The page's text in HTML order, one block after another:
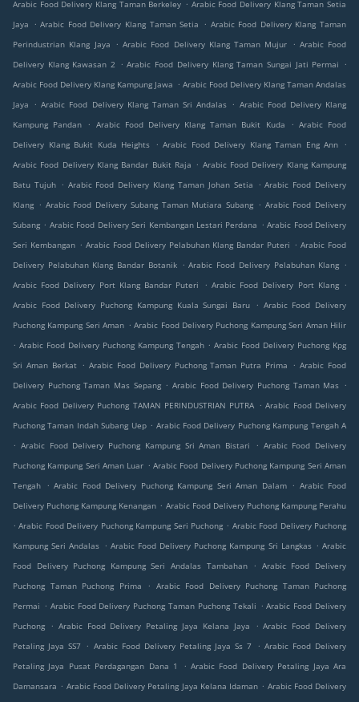
Arabic Food Delivery Klang Taman Berkeley
Arabic Food Delivery Klang Taman Setia
Jaya
. Arabic Food Delivery Klang Taman Setia . Arabic Food Delivery Klang Taman
Perindustrian Klang Jaya
. Arabic Food Delivery Klang Taman Mujur . Arabic Food
Delivery Klang Kawasan 2
. Arabic Food Delivery Klang Taman Sungai Jati Permai
.
Arabic Food Delivery Klang Kampung Jawa . Arabic Food Delivery Klang Taman Andalas
Jaya
. Arabic Food Delivery Klang Taman Sri Andalas . Arabic Food Delivery Klang
Kampung Pandan
. Arabic Food Delivery Klang Taman Bukit Kuda . Arabic Food
Delivery Klang Bukit Kuda Heights
. Arabic Food Delivery Klang Taman Eng Ann
.
Arabic Food Delivery Klang Bandar Bukit Raja . Arabic Food Delivery Klang Kampung
Batu Tujuh . Arabic Food Delivery Klang Taman Johan Setia . Arabic Food Delivery
Klang . Arabic Food Delivery Subang Taman Mutiara Subang . Arabic Food Delivery
Subang . Arabic Food Delivery Seri Kembangan Lestari Perdana . Arabic Food Delivery
Seri Kembangan . Arabic Food Delivery Pelabuhan Klang Bandar Puteri . Arabic Food
Delivery Pelabuhan Klang Bandar Botanik . Arabic Food Delivery Pelabuhan Klang .
Arabic Food Delivery Port Klang Bandar Puteri
. Arabic Food Delivery Port Klang .
Arabic Food Delivery Puchong Kampung Kuala Sungai Baru
. Arabic Food Delivery
Puchong Kampung Seri Aman . Arabic Food Delivery Puchong Kampung Seri Aman Hilir
. Arabic Food Delivery Puchong Kampung Tengah . Arabic Food Delivery Puchong Kpg
Sri Aman Berkat . Arabic Food Delivery Puchong Taman Putra Prima . Arabic Food
Delivery Puchong Taman Mas Sepang . Arabic Food Delivery Puchong Taman Mas .
Arabic Food Delivery Puchong TAMAN PERINDUSTRIAN PUTRA . Arabic Food Delivery
Puchong Taman Indah Subang Uep . Arabic Food Delivery Puchong Kampung Tengah A
. Arabic Food Delivery Puchong Kampung Sri Aman Bistari . Arabic Food Delivery
Puchong Kampung Seri Aman Luar . Arabic Food Delivery Puchong Kampung Seri Aman
Tengah
. Arabic Food Delivery Puchong Kampung Seri Aman Dalam . Arabic Food
Delivery Puchong Kampung Kenangan . Arabic Food Delivery Puchong Kampung Perahu
. Arabic Food Delivery Puchong Kampung Seri Puchong . Arabic Food Delivery Puchong
Kampung Seri Andalas . Arabic Food Delivery Puchong Kampung Sri Langkas . Arabic
Food Delivery Puchong Kampung Seri Andalas Tambahan
. Arabic Food Delivery
Puchong Taman Puchong Prima
. Arabic Food Delivery Puchong Taman Puchong
Permai . Arabic Food Delivery Puchong Taman Puchong Tekali . Arabic Food Delivery
Puchong
. Arabic Food Delivery Petaling Jaya Kelana Jaya . Arabic Food Delivery
Petaling Jaya SS7 . Arabic Food Delivery Petaling Jaya Ss 7 . Arabic Food Delivery
Petaling Jaya Pusat Perdagangan Dana 1
. Arabic Food Delivery Petaling Jaya Ara
Damansara . Arabic Food Delivery Petaling Jaya Kelana Idaman . Arabic Food Delivery